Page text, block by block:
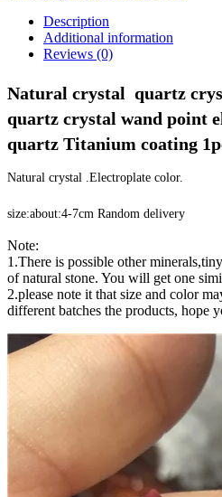
Description
Additional information
Reviews (0)
Natural crystal  quartz
quartz crystal wand point
quartz Titanium coating
Natural crystal .Electroplate color.
size:about:4-7cm Random delivery
Note:
1.There is possible other
of natural stone. You will get one
2.please note it that size and color
different batches the products, hope